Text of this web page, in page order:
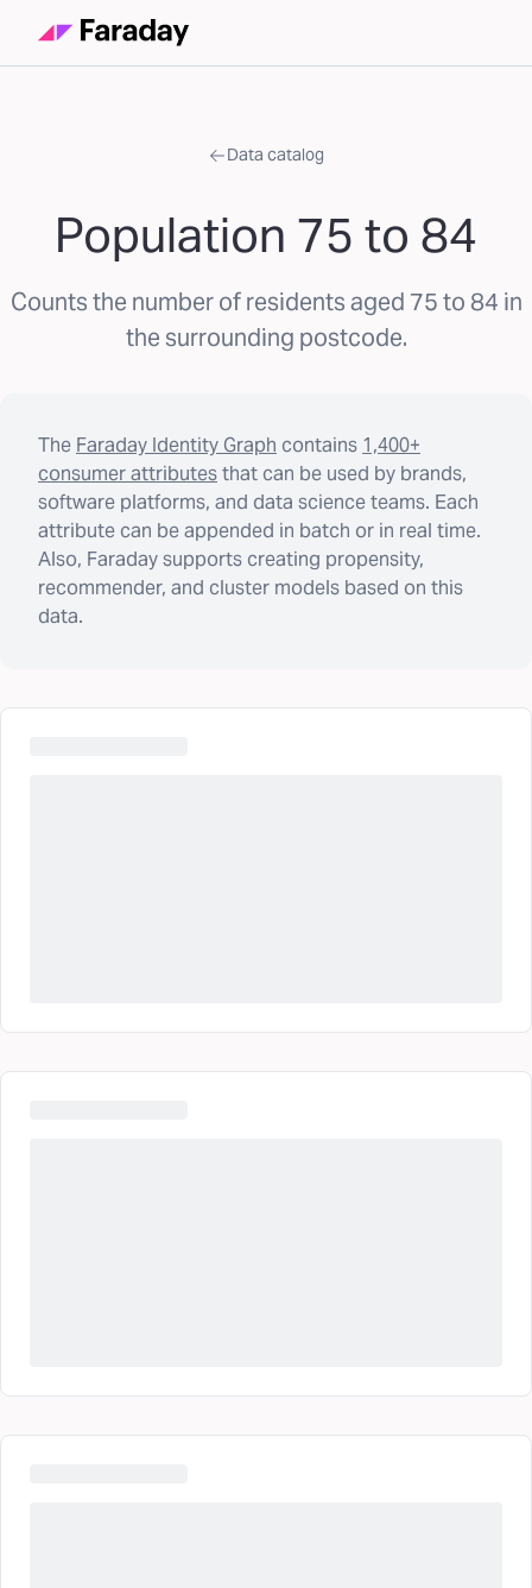
Data catalog
Population 75 to 84
Counts the number of residents aged 75 to 84 in
the surrounding postcode.
The Faraday Identity Graph contains 1,400+
consumer attributesthat can be used by brands,
software platforms, and data science teams. Each
attribute can be appended in batch or in real time.
Also, Faraday supports creating propensity,
recommender, and cluster models based on this
data.